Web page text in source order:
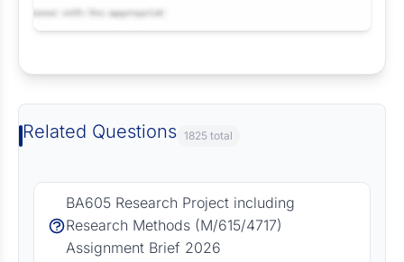
Related Questions 1825 total
BA605 Research Project including
Research Methods (M/615/4717)
Assignment Brief 2026